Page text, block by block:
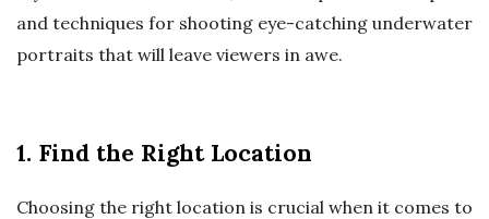
and techniques for shooting eye-catching underwater
portraits that will leave viewers in awe.
1. Find the Right Location
Choosing the right location is crucial when it comes to